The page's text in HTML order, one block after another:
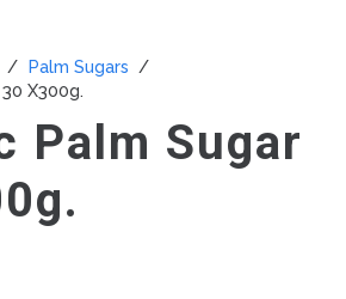
/ Palm Sugars /
X300g.
Palm Sugar